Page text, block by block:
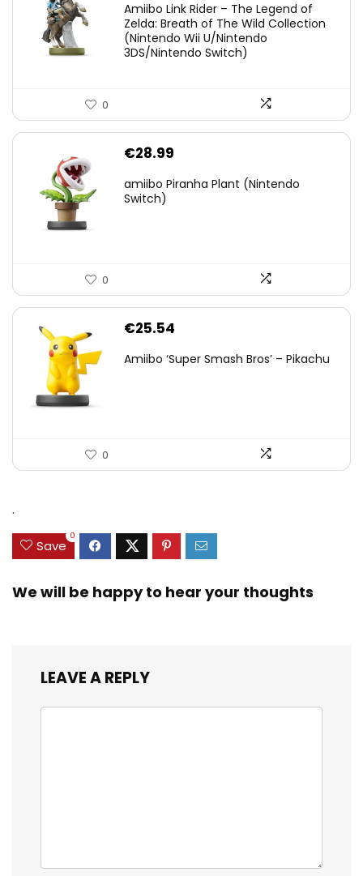
was:
€38.00.
is:
€29.11.
Amiibo Link Rider – The Legend of
Zelda: Breath of The Wild Collection
(Nintendo Wii U/Nintendo
3DS/Nintendo Switch)
0
€28.99
amiibo Piranha Plant (Nintendo
Switch)
0
€25.54
Amiibo ‘Super Smash Bros’ – Pikachu
0
.
Save
0
We will be happy to hear your thoughts
LEAVE A REPLY